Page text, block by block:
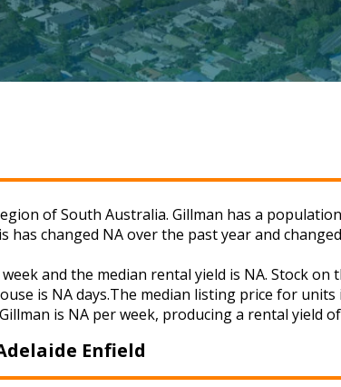
of South Australia. Gillman has a
changed NA over the past year and
and the median rental yield is NA. Stock
is NA days.The median listing price for
is NA per week, producing a rental yield
Enfield